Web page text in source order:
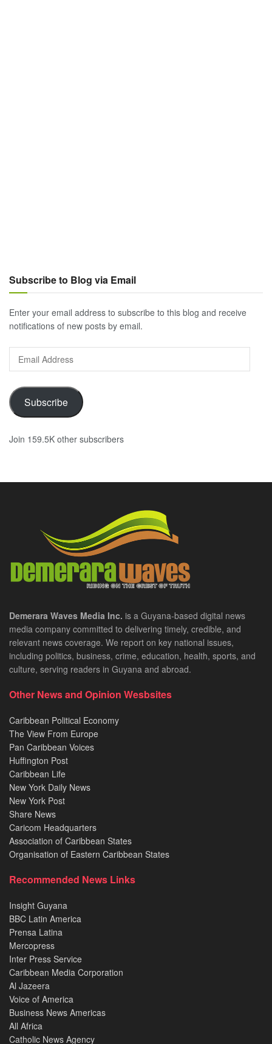
Subscribe to Blog via Email
Enter your email address to subscribe to this blog and receive
notifications of new posts by email.
Email
Address
Subscribe
Join 159.5K other subscribers
Demerara Waves Media Inc. is a Guyana-based digital news
media company committed to delivering timely, credible, and
relevant news coverage. We report on key national issues,
including politics, business, crime, education, health, sports, and
culture, serving readers in Guyana and abroad.
Other News and Opinion Wesbsites
Caribbean Political Economy
The View From Europe
Pan Caribbean Voices
Huffington Post
Caribbean Life
New York Daily News
New York Post
Share News
Caricom Headquarters
Association of Caribbean States
Organisation of Eastern Caribbean States
Recommended News Links
Insight Guyana
BBC Latin America
Prensa Latina
Mercopress
Inter Press Service
Caribbean Media Corporation
Al Jazeera
Voice of America
Business News Americas
All Africa
Catholic News Agency